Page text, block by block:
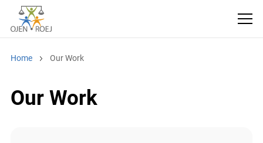
Home Our Work
Our Work